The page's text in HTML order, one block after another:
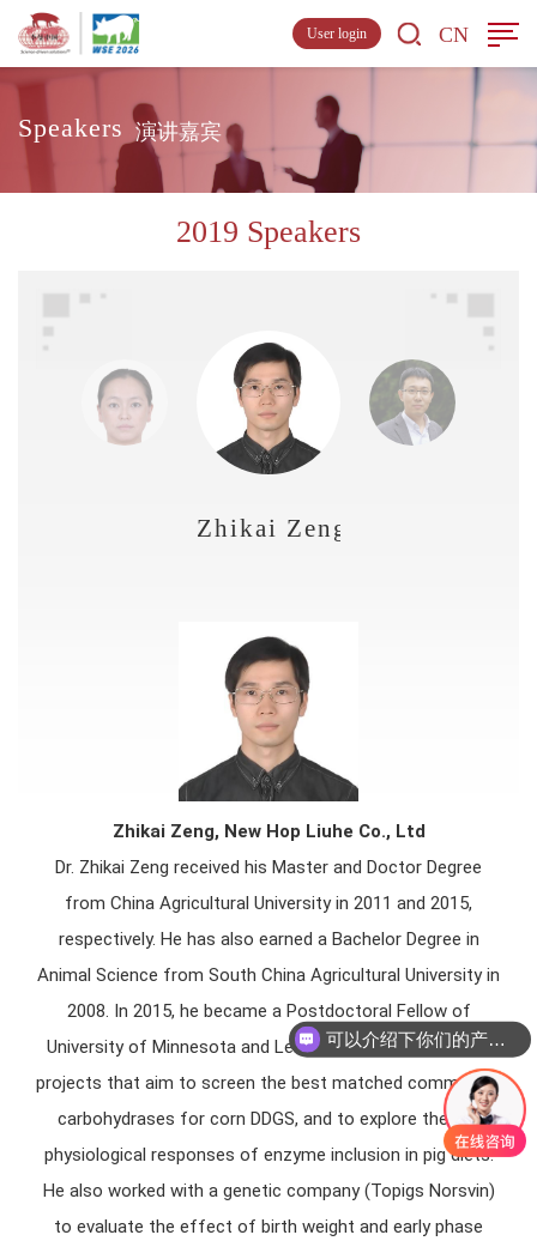
CN
User login
Speakers 演讲嘉宾
2019 Speakers
Zhikai Zeng
Zhikai Zeng, New Hop Liuhe Co., Ltd
Dr. Zhikai Zeng received his Master and Doctor Degree
from China Agricultural University in 2011 and 2015,
respectively. He has also earned a Bachelor Degree in
Animal Science from South China Agricultural University in
2008. In 2015, he became a Postdoctoral Fellow of
University of Minnesota and Lead 2 National Pork Board
projects that aim to screen the best matched commercial
carbohydrases for corn DDGS, and to explore the gut
physiological responses of enzyme inclusion in pig diets.
He also worked with a genetic company (Topigs Norsvin)
to evaluate the effect of birth weight and early phase
可以介绍下你们的产品么